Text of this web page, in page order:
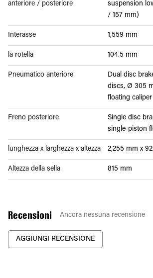
anteriore / posteriore
suspension
/ 157 mm)
Interasse 1,559 mm
la rotella 104.5 mm
Pneumatico anteriore
Dual disc
discs, Ø 305
floating caliper
Freno posteriore
Single disc
single-piston
lunghezza x larghezza x altezza 2,255 mm x
Altezza della sella 815 mm
Recensioni Ancora nessuna recensione
AGGIUNGI RECENSIONE